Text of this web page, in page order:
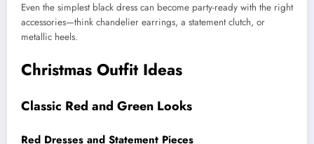
Even the simplest black dress can become party-ready with the right
accessories—think chandelier earrings, a statement clutch, or
metallic heels.
Christmas Outfit Ideas
Classic Red and Green Looks
Red Dresses and Statement Pieces